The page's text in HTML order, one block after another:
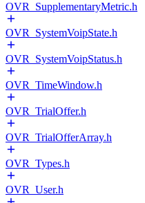
OVR_SupplementaryMetric.h
OVR_SystemVoipState.h
OVR_SystemVoipStatus.h
OVR_TimeWindow.h
OVR_TrialOffer.h
OVR_TrialOfferArray.h
OVR_Types.h
OVR_User.h